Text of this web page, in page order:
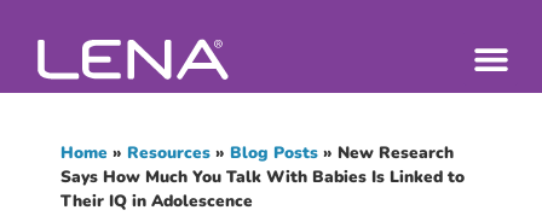
Home » Resources » Blog Posts » New Research
Says How Much You Talk With Babies Is Linked to
Their IQ in Adolescence